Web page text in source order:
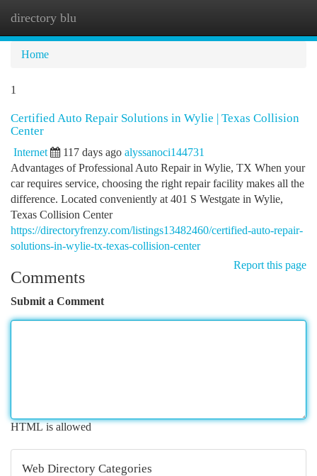
directory blu
Home
1
Certified Auto Repair Solutions in Wylie | Texas Collision
Center
Internet 117 days ago alyssanoci144731
Advantages of Professional Auto Repair in Wylie, TX When your
car requires service, choosing the right repair facility makes all the
difference. Located conveniently at 401 S Westgate in Wylie,
Texas Collision Center
https://directoryfrenzy.com/listings13482460/certified-auto-repair-
solutions-in-wylie-tx-texas-collision-center
Report this page
Comments
Submit a Comment
HTML is allowed
Web Directory Categories